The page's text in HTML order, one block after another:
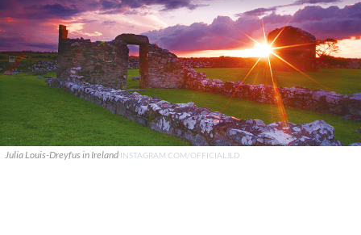
Julia Louis-Dreyfus in Ireland INSTAGRAM.COM/OFFICIALJLD